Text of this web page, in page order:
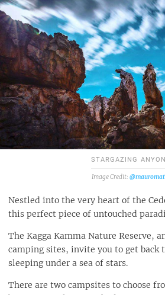
STARGAZING
Nestled into the very heart of the
this perfect piece of untouched
The Kagga Kamma Nature Reserve,
camping sites, invite you to get back
sleeping under a sea of stars.
There are two campsites to choose